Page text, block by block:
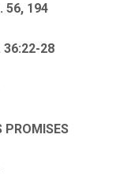
56, 194
36:22-28
PROMISES